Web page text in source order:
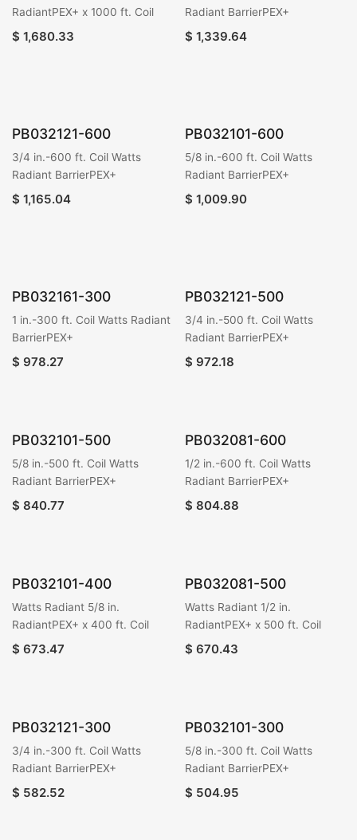
RadiantPEX+ x 1000 ft. Coil
$ 1,680.33
Radiant BarrierPEX+
$ 1,339.64
PB032121-600
3/4 in.-600 ft. Coil Watts
Radiant BarrierPEX+
$ 1,165.04
PB032101-600
5/8 in.-600 ft. Coil Watts
Radiant BarrierPEX+
$ 1,009.90
PB032161-300
1 in.-300 ft. Coil Watts Radiant
BarrierPEX+
$ 978.27
PB032121-500
3/4 in.-500 ft. Coil Watts
Radiant BarrierPEX+
$ 972.18
PB032101-500
5/8 in.-500 ft. Coil Watts
Radiant BarrierPEX+
$ 840.77
PB032081-600
1/2 in.-600 ft. Coil Watts
Radiant BarrierPEX+
$ 804.88
PB032101-400
Watts Radiant 5/8 in.
RadiantPEX+ x 400 ft. Coil
$ 673.47
PB032081-500
Watts Radiant 1/2 in.
RadiantPEX+ x 500 ft. Coil
$ 670.43
PB032121-300
3/4 in.-300 ft. Coil Watts
Radiant BarrierPEX+
$ 582.52
PB032101-300
5/8 in.-300 ft. Coil Watts
Radiant BarrierPEX+
$ 504.95